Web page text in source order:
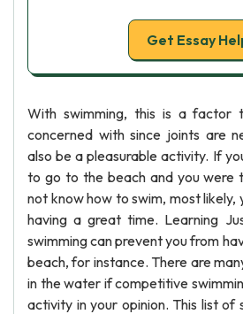
Get Essay
With swimming, this is a factor
concerned with since joints are
also be a pleasurable activity. If
to go to the beach and you were
not know how to swim, most likely,
having a great time. Learning
swimming can prevent you from
beach, for instance. There are
in the water if competitive
activity in your opinion. This list of